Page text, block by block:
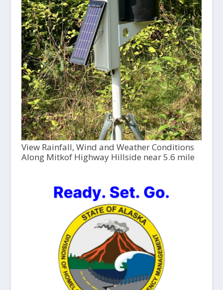
View Rainfall, Wind and Weather Conditions
Along Mitkof Highway Hillside near 5.6 mile